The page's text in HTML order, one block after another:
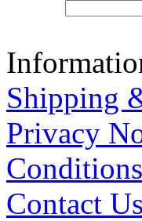
Shipping
Privacy
Contact Us